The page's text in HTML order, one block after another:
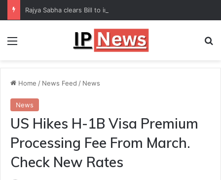
Menu
Home / News Feed / News
News
US Hikes H-1B Visa Premium
Processing Fee From March.
Check New Rates